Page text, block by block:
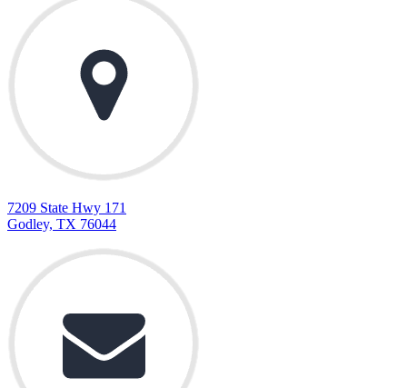
7209 State Hwy 171
Godley, TX 76044